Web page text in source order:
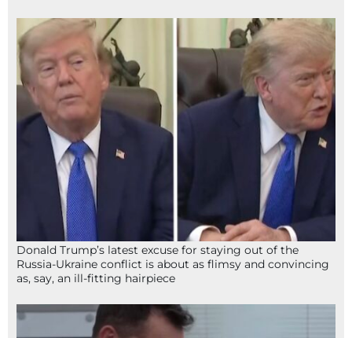
Donald Trump’s latest excuse for staying out of the
Russia-Ukraine conflict is about as flimsy and convincing
as, say, an ill-fitting hairpiece